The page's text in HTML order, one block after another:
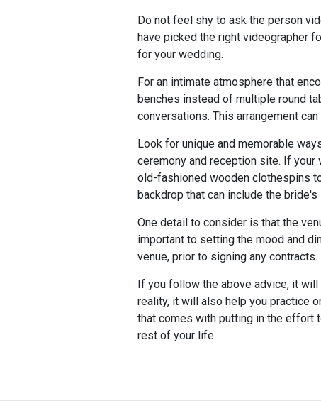
Do not feel shy to ask the person
have picked the right videographer
for your wedding.
For an intimate atmosphere that
benches instead of multiple round
conversations. This arrangement
Look for unique and memorable
ceremony and reception site. If
old-fashioned wooden clothespins
backdrop that can include the
One detail to consider is that the
important to setting the mood and
venue, prior to signing any contracts.
If you follow the above advice, it will
reality, it will also help you practice
that comes with putting in the effort
rest of your life.